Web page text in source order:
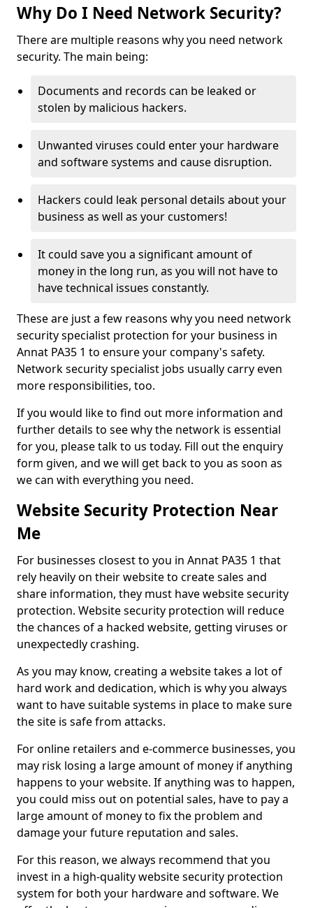
Why Do I Need Network Security?
There are multiple reasons why you need network
security. The main being:
Documents and records can be leaked or
stolen by malicious hackers.
Unwanted viruses could enter your hardware
and software systems and cause disruption.
Hackers could leak personal details about your
business as well as your customers!
It could save you a significant amount of
money in the long run, as you will not have to
have technical issues constantly.
These are just a few reasons why you need network
security specialist protection for your business in
Annat PA35 1 to ensure your company's safety.
Network security specialist jobs usually carry even
more responsibilities, too.
If you would like to find out more information and
further details to see why the network is essential
for you, please talk to us today. Fill out the enquiry
form given, and we will get back to you as soon as
we can with everything you need.
Website Security Protection Near
Me
For businesses closest to you in Annat PA35 1 that
rely heavily on their website to create sales and
share information, they must have website security
protection. Website security protection will reduce
the chances of a hacked website, getting viruses or
unexpectedly crashing.
As you may know, creating a website takes a lot of
hard work and dedication, which is why you always
want to have suitable systems in place to make sure
the site is safe from attacks.
For online retailers and e-commerce businesses, you
may risk losing a large amount of money if anything
happens to your website. If anything was to happen,
you could miss out on potential sales, have to pay a
large amount of money to fix the problem and
damage your future reputation and sales.
For this reason, we always recommend that you
invest in a high-quality website security protection
system for both your hardware and software. We